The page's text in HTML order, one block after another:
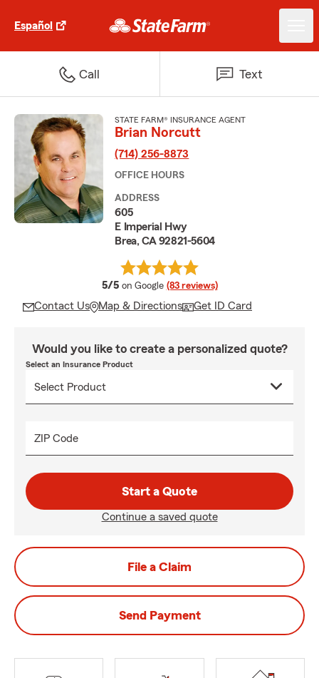
Español
Call Text
STATE FARM® INSURANCE AGENT
Brian Norcutt
(714) 256-8873
OFFICE HOURS
ADDRESS
605
E Imperial Hwy
Brea, CA 92821-5604
5/5 average rating
on Google (83 reviews)
Contact Us Map & Directions Get ID Card
Would you like to create a personalized quote?
Select an Insurance Product
ZIP Code
Start a Quote
Continue a saved quote
File a Claim
Send Payment